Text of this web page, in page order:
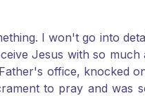
I won't go into
Jesus with so
office, knocked
to pray and